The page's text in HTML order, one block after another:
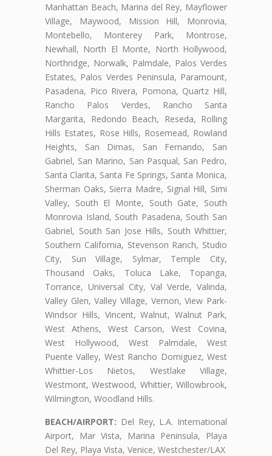
Manhattan Beach, Marina del Rey, Mayflower
Village, Maywood, Mission Hill, Monrovia,
Montebello, Monterey Park, Montrose,
Newhall, North El Monte, North Hollywood,
Northridge, Norwalk, Palmdale, Palos Verdes
Estates, Palos Verdes Peninsula, Paramount,
Pasadena, Pico Rivera, Pomona, Quartz Hill,
Rancho Palos Verdes, Rancho Santa
Margarita, Redondo Beach, Reseda, Rolling
Hills Estates, Rose Hills, Rosemead, Rowland
Heights, San Dimas, San Fernando, San
Gabriel, San Marino, San Pasqual, San Pedro,
Santa Clarita, Santa Fe Springs, Santa Monica,
Sherman Oaks, Sierra Madre, Signal Hill, Simi
Valley, South El Monte, South Gate, South
Monrovia Island, South Pasadena, South San
Gabriel, South San Jose Hills, South Whittier,
Southern California, Stevenson Ranch, Studio
City, Sun Village, Sylmar, Temple City,
Thousand Oaks, Toluca Lake, Topanga,
Torrance, Universal City, Val Verde, Valinda,
Valley Glen, Valley Village, Vernon, View Park-
Windsor Hills, Vincent, Walnut, Walnut Park,
West Athens, West Carson, West Covina,
West Hollywood, West Palmdale, West
Puente Valley, West Rancho Domiguez, West
Whittier-Los Nietos, Westlake Village,
Westmont, Westwood, Whittier, Willowbrook,
Wilmington, Woodland Hills.
BEACH/AIRPORT: Del Rey, L.A. International
Airport, Mar Vista, Marina Peninsula, Playa
Del Rey, Playa Vista, Venice, Westchester/LAX